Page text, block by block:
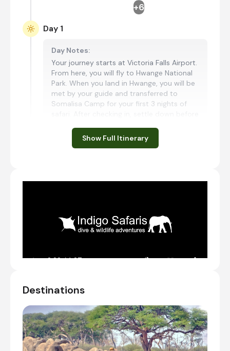
+6
Day 1
Day Notes:
Your journey starts at Victoria Falls Airport.
From here, you will fly to Hwange National
Park. When you land in Hwange, you will be
met by your guide and transferred to
Somalisa Camp for your first 3 nights of
game drive.
Camp
Day 2 - 3
Activities included at Somalisa Camp are
the following:
Morning and afternoon game drives
Walking safaris (restricted to 16 years and
older)
Photography hide
Show Full Itinerary
Destinations